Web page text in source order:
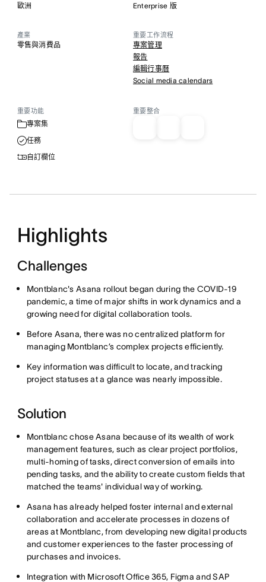
歐洲 Enterprise 版
產業
零售與消費品
重要工作流程
專案管理
報告
編輯行事曆
Social media calendars
重要功能
專案集
任務
自訂欄位
重要整合
Highlights
Challenges
Montblanc's Asana rollout began during the COVID-19
pandemic, a time of major shifts in work dynamics and a
growing need for digital collaboration tools.
Before Asana, there was no centralized platform for
managing Montblanc’s complex projects efficiently.
Key information was difficult to locate, and tracking
project statuses at a glance was nearly impossible.
Solution
Montblanc chose Asana because of its wealth of work
management features, such as clear project portfolios,
multi-homing of tasks, direct conversion of emails into
pending tasks, and the ability to create custom fields that
matched the teams' individual way of working.
Asana has already helped foster internal and external
collaboration and accelerate processes in dozens of
areas at Montblanc, from developing new digital products
and customer experiences to the faster processing of
purchases and invoices.
Integration with Microsoft Office 365, Figma and SAP